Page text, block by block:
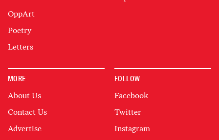
OppArt
Poetry
Letters
MORE
About Us
Contact Us
Advertise
FOLLOW
Facebook
Twitter
Instagram